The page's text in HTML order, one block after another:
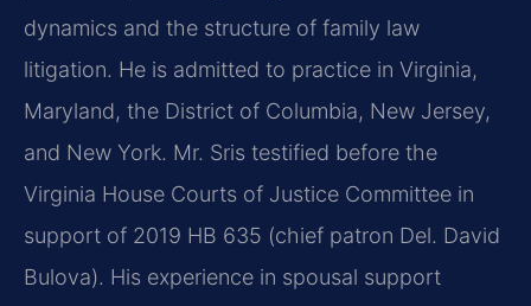
dynamics and the structure of family law
litigation. He is admitted to practice in Virginia,
Maryland, the District of Columbia, New Jersey,
and New York. Mr. Sris testified before the
Virginia House Courts of Justice Committee in
support of 2019 HB 635 (chief patron Del. David
Bulova). His experience in spousal support